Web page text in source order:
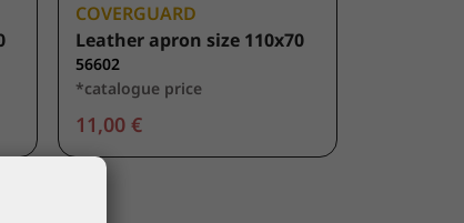
COVERGUARD
Leather apron size 110x70
56602
*catalogue price
11,00 €